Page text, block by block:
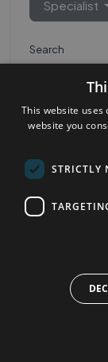
Specialist
Search
Most Popular
Terms of
This website
website you
STRICTLY